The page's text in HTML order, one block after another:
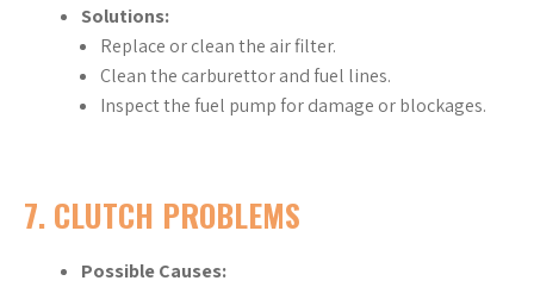
Solutions:
Replace or clean the air filter.
Clean the carburettor and fuel lines.
Inspect the fuel pump for damage or blockages.
7. CLUTCH PROBLEMS
Possible Causes: